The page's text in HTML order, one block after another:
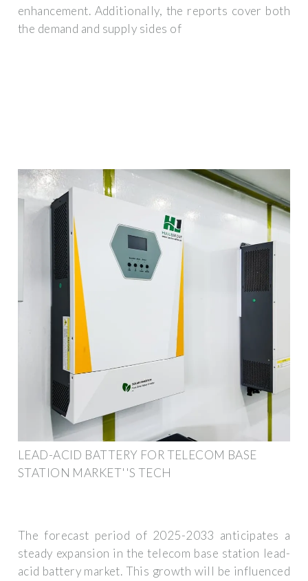
enhancement. Additionally, the reports cover both
the demand and supply sides of
LEAD-ACID BATTERY FOR TELECOM BASE
STATION MARKET''S TECH
The forecast period of 2025-2033 anticipates a
steady expansion in the telecom base station lead-
acid battery market. This growth will be influenced